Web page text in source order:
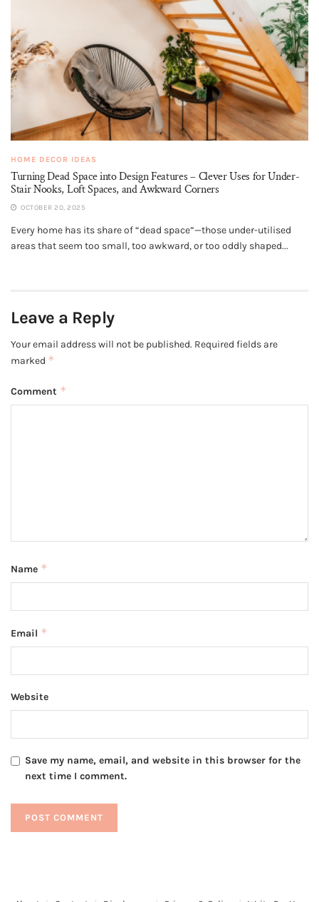
HOME DECOR IDEAS
Turning Dead Space into Design Features – Clever Uses for Under-
Stair Nooks, Loft Spaces, and Awkward Corners
OCTOBER 20, 2025
Every home has its share of “dead space”—those under-utilised
areas that seem too small, too awkward, or too oddly shaped...
Leave a Reply
Your email address will not be published. Required fields are
marked *
Comment *
Name *
Email *
Website
Save my name, email, and website in this browser for the
next time I comment.